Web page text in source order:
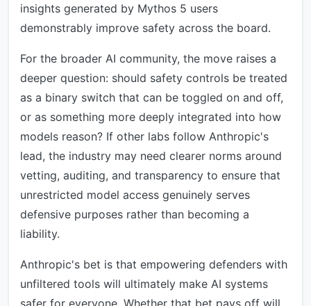
insights generated by Mythos 5 users
demonstrably improve safety across the board.
For the broader AI community, the move raises a
deeper question: should safety controls be treated
as a binary switch that can be toggled on and off,
or as something more deeply integrated into how
models reason? If other labs follow Anthropic's
lead, the industry may need clearer norms around
vetting, auditing, and transparency to ensure that
unrestricted model access genuinely serves
defensive purposes rather than becoming a
liability.
Anthropic's bet is that empowering defenders with
unfiltered tools will ultimately make AI systems
safer for everyone. Whether that bet pays off will